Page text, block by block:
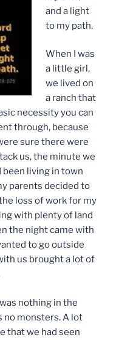
and a light
to my path.
When I was
a little girl,
we lived on
a ranch that
necessity you can
through, because
sure there were
us, the minute we
been living in town
parents decided to
loss of work for my
with plenty of land
the night came with
to go outside
us brought a lot of
nothing in the
no monsters. A lot
that we had seen